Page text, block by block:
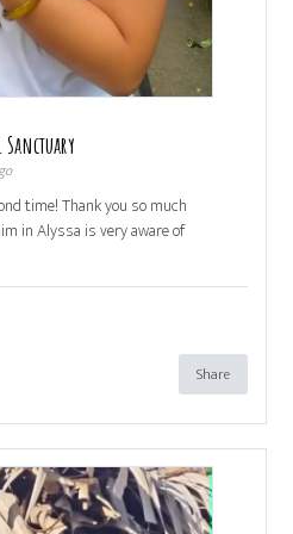
time! Thank you so much
in Alyssa is very aware of
Share